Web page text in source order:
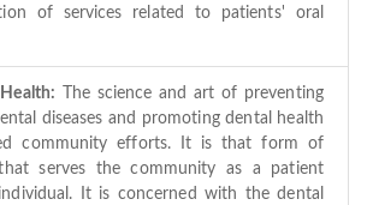
of services related to patients' oral
The science and art of preventing
diseases and promoting dental health
community efforts. It is that form of
serves the community as a patient
It is concerned with the dental